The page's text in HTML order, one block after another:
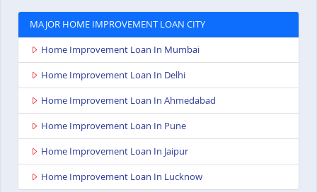
MAJOR HOME IMPROVEMENT LOAN CITY
Home Improvement Loan In Mumbai
Home Improvement Loan In Delhi
Home Improvement Loan In Ahmedabad
Home Improvement Loan In Pune
Home Improvement Loan In Jaipur
Home Improvement Loan In Lucknow